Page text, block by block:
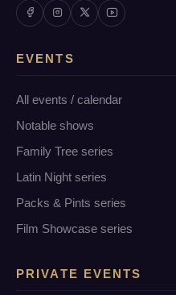
EVENTS
All events / calendar
Notable shows
Family Tree series
Latin Night series
Packs & Pints series
Film Showcase series
PRIVATE EVENTS